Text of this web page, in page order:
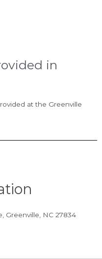
in
at the Greenville
Greenville, NC 27834